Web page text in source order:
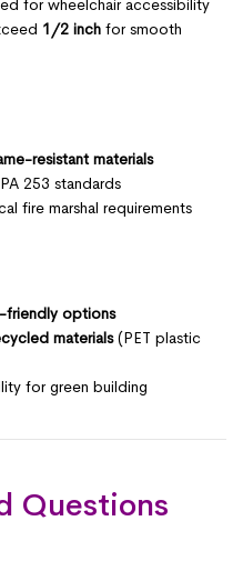
for wheelchair accessibility
1/2 inch for smooth
resistant materials
253 standards
fire marshal requirements
options
materials(PET plastic
for green building
Questions